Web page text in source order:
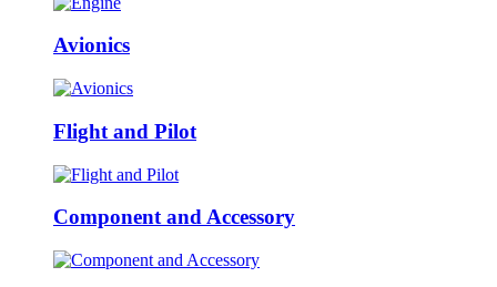
Avionics
Flight and Pilot
Component and Accessory